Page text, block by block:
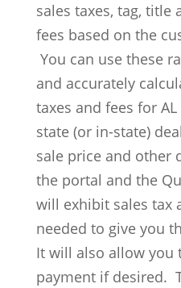
sales taxes, tag,
fees based on the
You can use these
and accurately
taxes and fees for
state (or in-state)
sale price and other
the portal and the
will exhibit sales tax
needed to give you
It will also allow you
payment if desired.